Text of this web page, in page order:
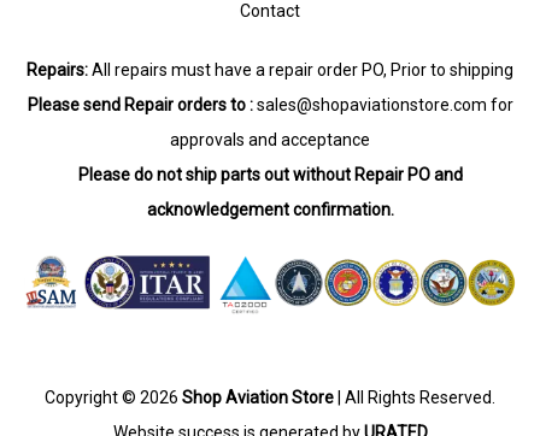
Contact
Repairs:All repairs must have a repair order PO, Prior to shipping
Please send Repair orders to : sales@shopaviationstore.com for
approvals and acceptance
Please do not ship parts out without Repair PO and
acknowledgement confirmation.
Copyright © 2026 Shop Aviation Store | All Rights Reserved.